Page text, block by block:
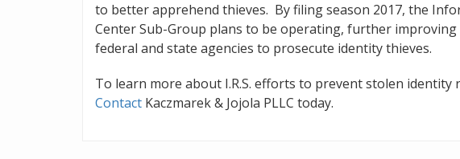
to better apprehend thieves. By filing season 2017, the
Center Sub-Group plans to be operating, further
federal and state agencies to prosecute identity thieves.
To learn more about I.R.S. efforts to prevent stolen identity
Contact Kaczmarek & Jojola PLLC today.